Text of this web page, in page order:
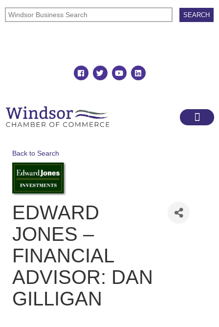
Back to Search
EDWARD
JONES –
FINANCIAL
ADVISOR: DAN
GILLIGAN